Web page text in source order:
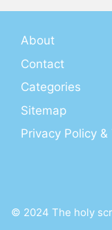
About
Contact
Categories
Sitemap
Privacy Policy
© 2024 The holy